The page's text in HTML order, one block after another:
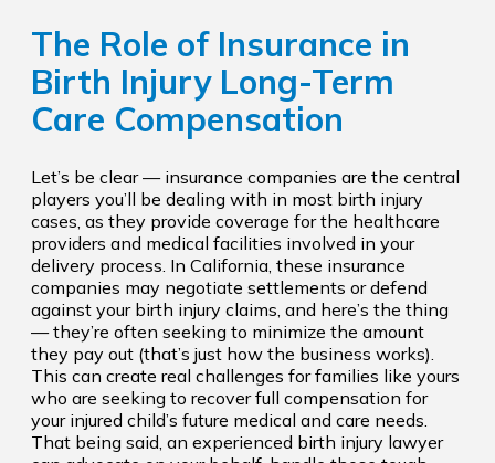
The Role of Insurance in
Birth Injury Long-Term
Care Compensation
Let’s be clear — insurance companies are the central
players you’ll be dealing with in most birth injury
cases, as they provide coverage for the healthcare
providers and medical facilities involved in your
delivery process. In California, these insurance
companies may negotiate settlements or defend
against your birth injury claims, and here’s the thing
— they’re often seeking to minimize the amount
they pay out (that’s just how the business works).
This can create real challenges for families like yours
who are seeking to recover full compensation for
your injured child’s future medical and care needs.
That being said, an experienced birth injury lawyer